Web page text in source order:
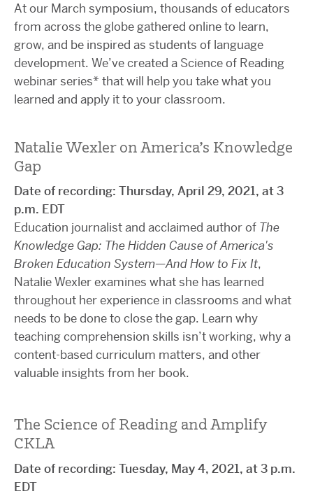
At our March symposium, thousands of educators
from across the globe gathered online to learn,
grow, and be inspired as students of language
development. We’ve created a Science of Reading
webinar series* that will help you take what you
learned and apply it to your classroom.
Natalie Wexler on America’s Knowledge
Gap
Date of recording: Thursday, April 29, 2021, at 3
p.m. EDT
Education journalist and acclaimed author of The
Knowledge Gap: The Hidden Cause of America's
Broken Education System—And How to Fix It,
Natalie Wexler examines what she has learned
throughout her experience in classrooms and what
needs to be done to close the gap. Learn why
teaching comprehension skills isn’t working, why a
content-based curriculum matters, and other
valuable insights from her book.
The Science of Reading and Amplify
CKLA
Date of recording: Tuesday, May 4, 2021, at 3 p.m.
EDT